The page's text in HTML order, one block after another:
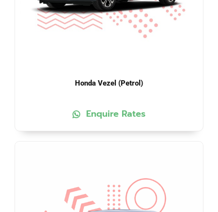
Honda Vezel (Petrol)
Enquire Rates